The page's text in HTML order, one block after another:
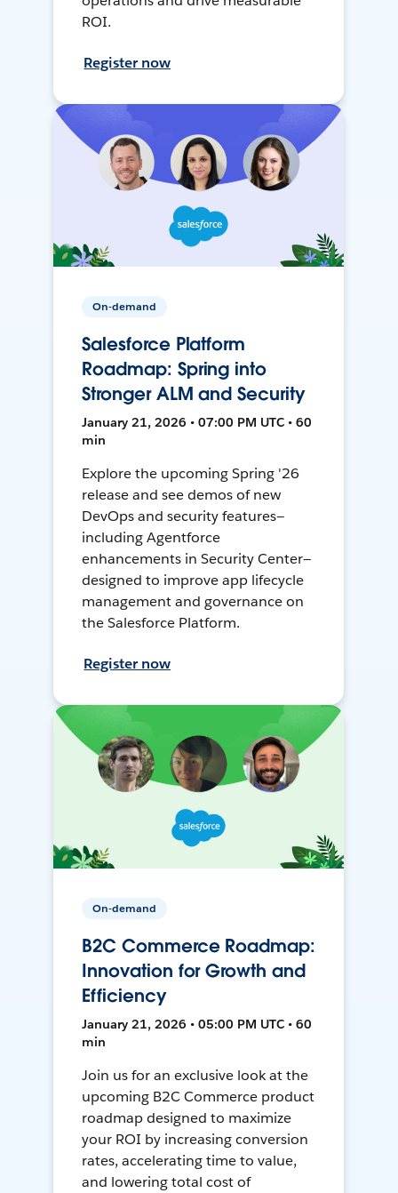
ROI.
Register now
On-demand
Salesforce Platform
Roadmap: Spring into
Stronger ALM and Security
January 21, 2026 • 07:00 PM UTC • 60
min
Explore the upcoming Spring '26
release and see demos of new
DevOps and security features—
including Agentforce
enhancements in Security Center—
designed to improve app lifecycle
management and governance on
the Salesforce Platform.
Register now
On-demand
B2C Commerce Roadmap:
Innovation for Growth and
Efficiency
January 21, 2026 • 05:00 PM UTC • 60
min
Join us for an exclusive look at the
upcoming B2C Commerce product
roadmap designed to maximize
your ROI by increasing conversion
rates, accelerating time to value,
and lowering total cost of